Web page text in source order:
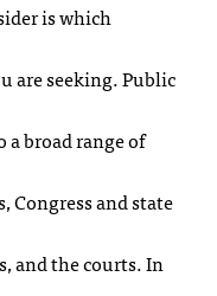
is which
are seeking. Public
broad range of
Congress and state
and the courts. In